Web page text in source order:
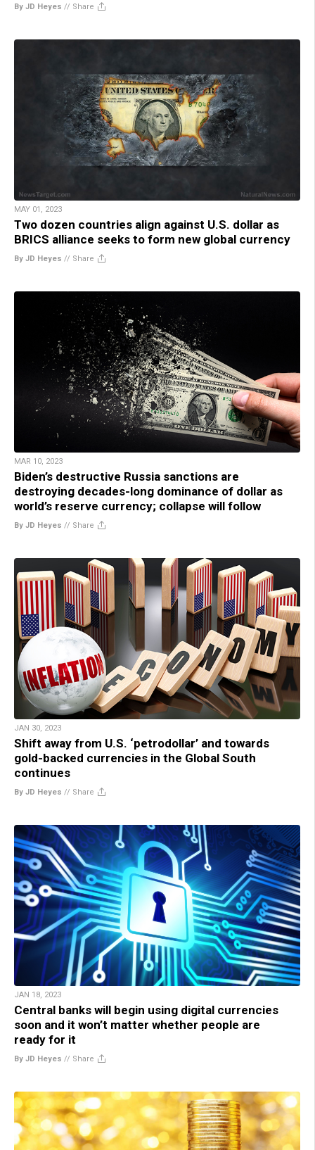
By JD Heyes // Share
MAY 01, 2023
Two dozen countries align against U.S. dollar as
BRICS alliance seeks to form new global currency
By JD Heyes // Share
MAR 10, 2023
Biden’s destructive Russia sanctions are
destroying decades-long dominance of dollar as
world’s reserve currency; collapse will follow
By JD Heyes // Share
JAN 30, 2023
Shift away from U.S. ‘petrodollar’ and towards
gold-backed currencies in the Global South
continues
By JD Heyes // Share
JAN 18, 2023
Central banks will begin using digital currencies
soon and it won’t matter whether people are
ready for it
By JD Heyes // Share